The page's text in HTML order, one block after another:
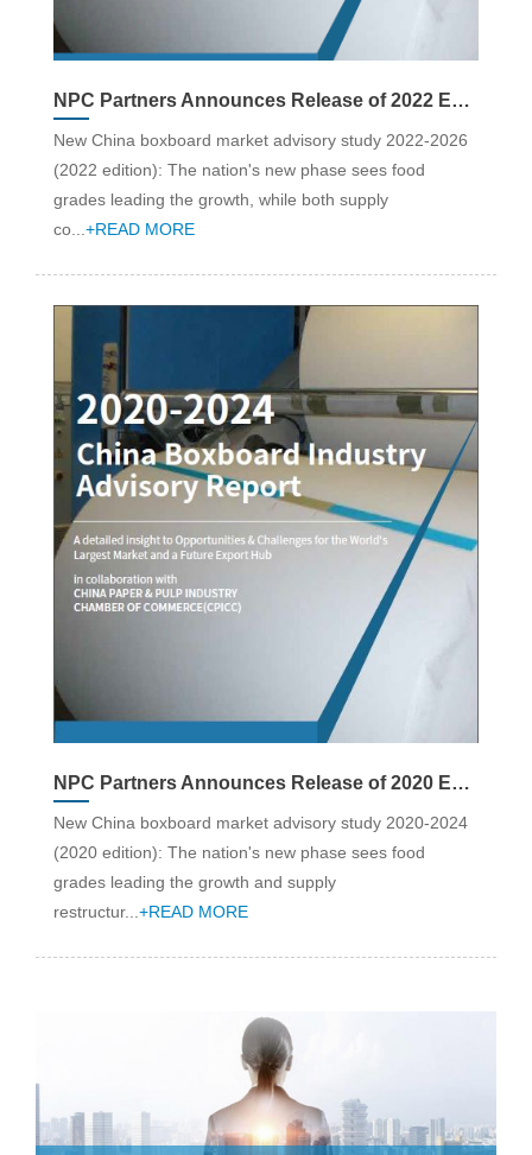
NPC Partners Announces Release of 2022 Edition China Boxboard Industry Advisory Report: Strategy & Market Analysis (2022-26)
New China boxboard market advisory study 2022-2026
(2022 edition): The nation's new phase sees food
grades leading the growth, while both supply
co... +READ MORE
NPC Partners Announces Release of 2020 Edition China Boxboard Industry Advisory Report: Strategy & Market Analysis (2020-24)
New China boxboard market advisory study 2020-2024
(2020 edition): The nation's new phase sees food
grades leading the growth and supply
restructur...+READ MORE